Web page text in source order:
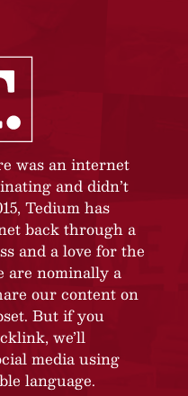
was an internet
and didn’t
Tedium has
back through a
and a love for the
are nominally a
our content on
But if you
we’ll
media using
language.